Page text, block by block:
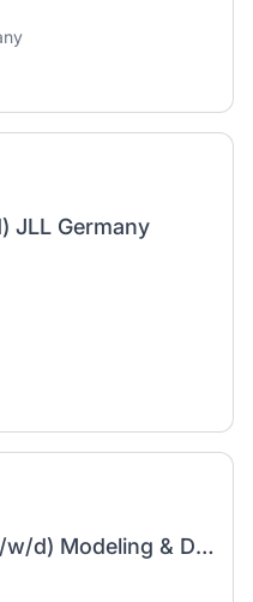
JLL Germany
Senior Risk Manager (m/w/d) Modeling & Data Science